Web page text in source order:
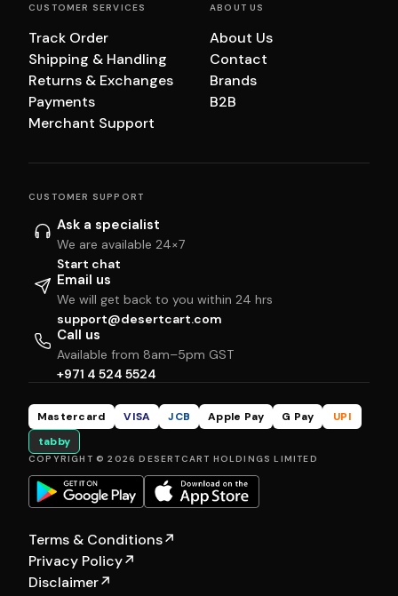
CUSTOMER SERVICES
Track Order
Shipping & Handling
Returns & Exchanges
Payments
Merchant Support
ABOUT US
About Us
Contact
Brands
B2B
CUSTOMER SUPPORT
Ask a specialist
We are available 24×7
Start chat
Email us
We will get back to you within 24 hrs
support@desertcart.com
Call us
Available from 8am–5pm GST
+971 4 524 5524
Mastercard VISA JCB Apple Pay G Pay
UPI
tabby
COPYRIGHT © 2026 DESERTCART HOLDINGS LIMITED
Terms & Conditions↗
Privacy Policy↗
Disclaimer↗